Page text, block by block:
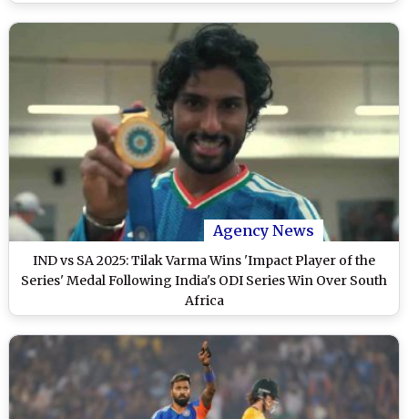
Agency News
IND vs SA 2025: Tilak Varma Wins 'Impact Player of the
Series' Medal Following India's ODI Series Win Over South
Africa